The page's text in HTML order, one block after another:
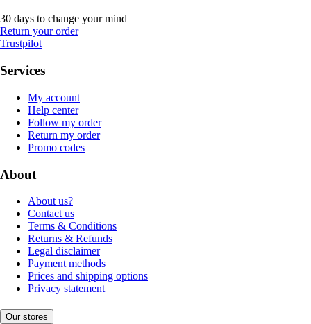
30 days to change your mind
Return your order
Trustpilot
Services
My account
Help center
Follow my order
Return my order
Promo codes
About
About us?
Contact us
Terms & Conditions
Returns & Refunds
Legal disclaimer
Payment methods
Prices and shipping options
Privacy statement
Our stores